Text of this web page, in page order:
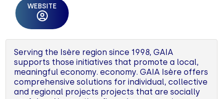
WEBSITE
Serving the Isère region since 1998, GAIA
supports those initiatives that promote a local,
meaningful economy. economy. GAIA Isère offers
comprehensive solutions for individual, collective
and regional projects projects that are socially